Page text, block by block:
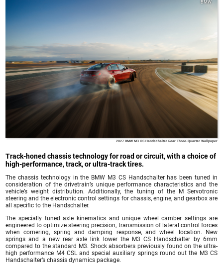
BMW
2027 BMW M3 CS Handschalter Rear Three-Quarter Wallpaper
Track-honed chassis technology for road or circuit, with a choice of
high-performance, track, or ultra-track tires.
The chassis technology in the BMW M3 CS Handschalter has been tuned in
consideration of the drivetrain’s unique performance characteristics and the
vehicle’s weight distribution. Additionally, the tuning of the M Servotronic
steering and the electronic control settings for chassis, engine, and gearbox are
all specific to the Handschalter.
The specially tuned axle kinematics and unique wheel camber settings are
engineered to optimize steering precision, transmission of lateral control forces
when cornering, spring and damping response, and wheel location. New
springs and a new rear axle link lower the M3 CS Handschalter by 6mm
compared to the standard M3. Shock absorbers previously found on the ultra-
high performance M4 CSL and special auxiliary springs round out the M3 CS
Handschalter’s chassis dynamics package.